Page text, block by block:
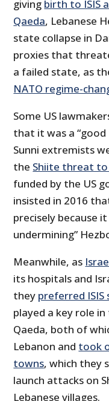
giving birth to ISIS
Qaeda, Lebanese
state collapse in
proxies that
a failed state, as
NATO regime-
Some US
that it was a
Sunni extremists
the Shiite threat to
funded by the US
insisted in 2016
precisely because
undermining”
Meanwhile, as
its hospitals and
they preferred
played a key role
Qaeda, both of
Lebanon and took
towns, which they
launch attacks on
Lebanese villages.